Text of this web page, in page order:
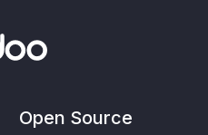
Open Source